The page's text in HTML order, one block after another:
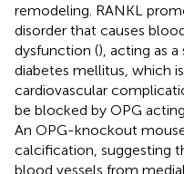
remodeling. RANKL
disorder that causes
dysfunction (), acting as
diabetes mellitus, which
cardiovascular
be blocked by OPG
An OPG-knockout
calcification, suggesting
blood vessels from